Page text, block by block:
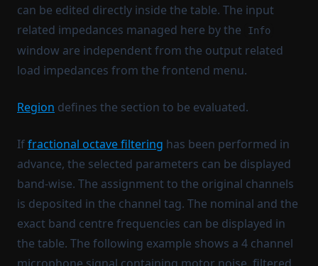
can be edited directly inside the table. The input
related impedances managed here by the
Info
window are independent from the output related
load impedances from the frontend menu.
Region defines the section to be evaluated.
Iffractional octave filtering has been performed in
advance, the selected parameters can be displayed
band-wise. The assignment to the original channels
is deposited in the channel tag. The nominal and the
exact band centre frequencies can be displayed in
the table. The following example shows a 4 channel